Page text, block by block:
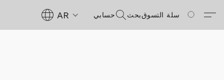
AR حسابي بحثسلة التسوق